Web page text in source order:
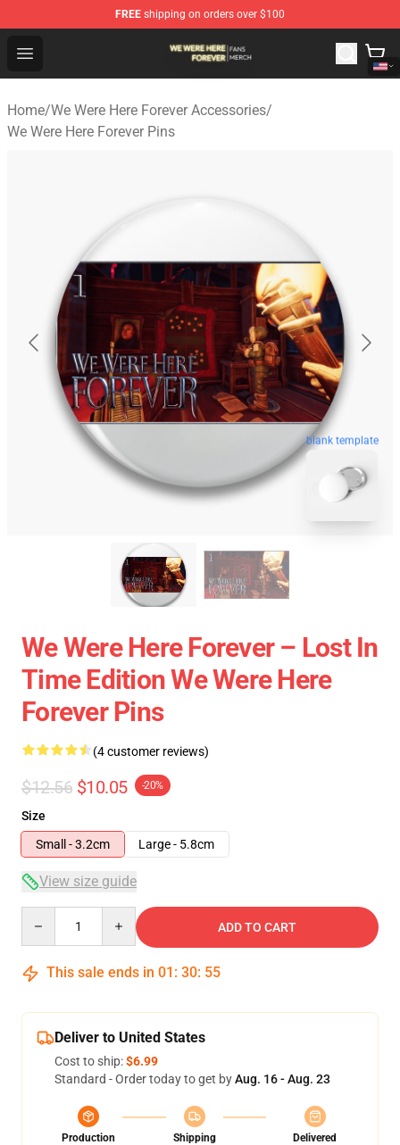
FREE shipping on orders over $100
Open menu
We Were Here Forever Shop - Official We Were Here
Home/We Were Here Forever Accessories/
We Were Here Forever Pins
blank template
We Were Here Forever – Lost In
Time Edition We Were Here
Forever Pins
(4 customer reviews)
$12.56 $10.05 -20%
Size
Small - 3.2cm
Large - 5.8cm
View size guide
ADD TO CART
This sale ends in 01 : 30: 54
Deliver to United States
Cost to ship:$6.99
Standard - Order today to get byAug. 16 - Aug. 23
Production
Shipping
Delivered